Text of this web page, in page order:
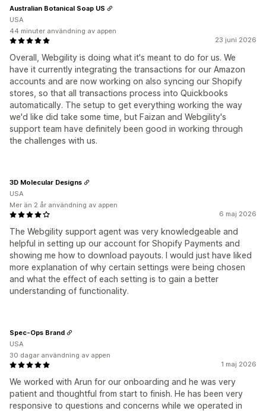
23 juni 2026
Overall, Webgility is doing what it's meant to do for us. We
have it currently integrating the transactions for our Amazon
accounts and are now working on also syncing our Shopify
stores, so that all transactions process into Quickbooks
automatically. The setup to get everything working the way
we'd like did take some time, but Faizan and Webgility's
support team have definitely been good in working through
the challenges with us.
Australian Botanical Soap US
USA
44 minuter användning av appen
6 maj 2026
The Webgility support agent was very knowledgeable and
helpful in setting up our account for Shopify Payments and
showing me how to download payouts. I would just have liked
more explanation of why certain settings were being chosen
and what the effect of each setting is to gain a better
understanding of functionality.
3D Molecular Designs
USA
Mer än 2 år användning av appen
1 maj 2026
We worked with Arun for our onboarding and he was very
patient and thoughtful from start to finish. He has been very
responsive to questions and concerns while we operated in
Spec-Ops Brand
USA
30 dagar användning av appen